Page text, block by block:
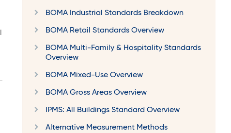
BOMA Industrial Standards Breakdown
BOMA Retail Standards Overview
BOMA Multi-Family & Hospitality Standards
Overview
BOMA Mixed-Use Overview
BOMA Gross Areas Overview
IPMS: All Buildings Standard Overview
Alternative Measurement Methods